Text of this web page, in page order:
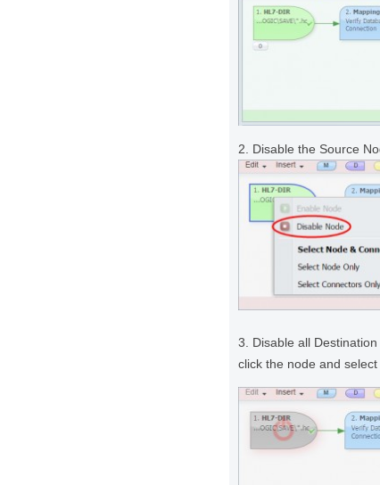
2. Disable the Source
3. Disable all
click the node and